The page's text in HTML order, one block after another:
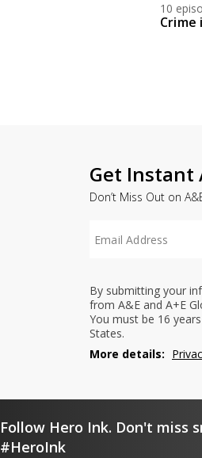
10
Crime
Get Instant
Don’t Miss Out on
By submitting your
from A&E and A+E
You must be 16
States.
More details:
Follow Hero Ink. Don't miss
#HeroInk